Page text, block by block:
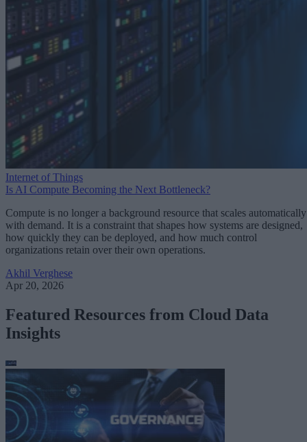
Internet of Things
Is AI Compute Becoming the Next Bottleneck?
Compute is no longer a background resource that scales automatically
with demand. It is a constraint that shapes how systems are designed,
how quickly they can be deployed, and how much control
organizations retain over their own operations.
Akhil Verghese
Apr 20, 2026
Featured Resources from Cloud Data
Insights